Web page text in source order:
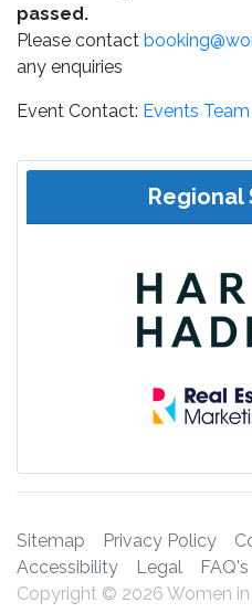
passed.
Please contact
any enquiries
Event Contact: Events Team
Regional
Sitemap Privacy Policy
Accessibility
Legal
FAQ's
Copyright © 2026 Women